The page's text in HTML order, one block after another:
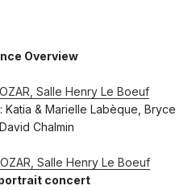
Overview
Salle Henry Le Boeuf
: Katia & Marielle Labèque, Bryce
Chalmin
Salle Henry Le Boeuf
concert